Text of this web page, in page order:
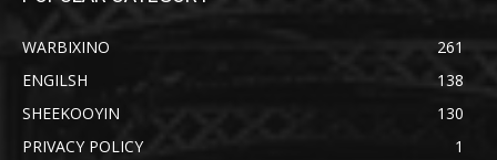
WARBIXINO
261
ENGILSH
138
SHEEKOOYIN
130
PRIVACY POLICY
1